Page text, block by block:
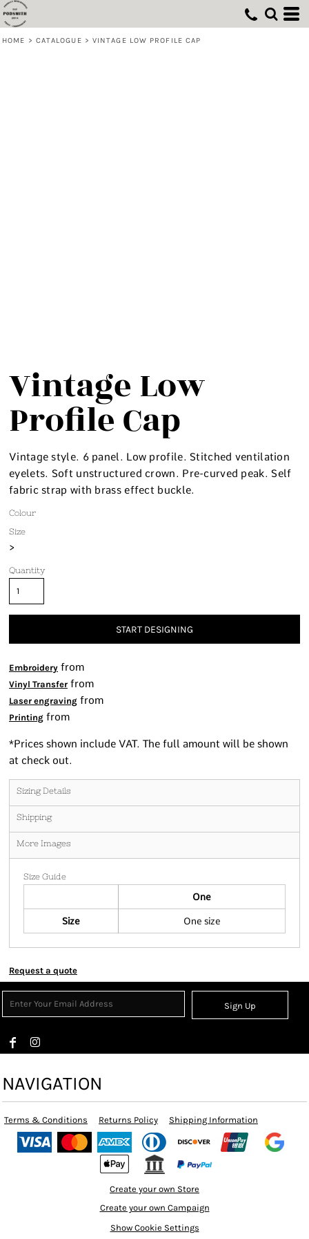
HOME > CATALOGUE > VINTAGE LOW PROFILE CAP
Vintage Low
Profile Cap
Vintage style. 6 panel. Low profile. Stitched ventilation
eyelets. Soft unstructured crown. Pre-curved peak. Self
fabric strap with brass effect buckle.
Colour
Size
>
Quantity
START DESIGNING
Embroidery from
Vinyl Transfer from
Laser engraving from
Printing from
*Prices shown include VAT. The full amount will be shown
at check out.
Sizing Details
Shipping
More Images
Size Guide
One
Size One size
Request a quote
Sign Up
NAVIGATION
Terms & Conditions Returns Policy Shipping Information
Create your own Store
Create your own Campaign
Show Cookie Settings